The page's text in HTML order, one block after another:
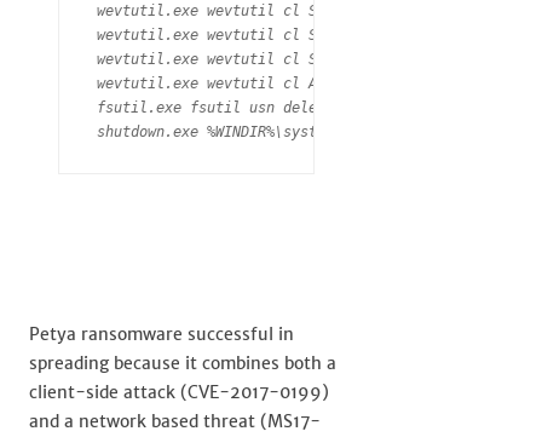
wevtutil.exe wevtutil cl Setup (PID: 2204)
wevtutil.exe wevtutil cl System (PID: 2128)
wevtutil.exe wevtutil cl Security (PID: 4016)
wevtutil.exe wevtutil cl Application (PID: 3988)
fsutil.exe fsutil usn deletejournal /D C: (PID:
shutdown.exe %WINDIR%\system32\shutdown.exe" /r /f"
Petya ransomware successful in
spreading because it combines both a
client-side attack (CVE-2017-0199)
and a network based threat (MS17-